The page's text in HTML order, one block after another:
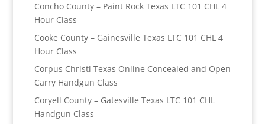
Concho County – Paint Rock Texas LTC 101 CHL 4
Hour Class
Cooke County – Gainesville Texas LTC 101 CHL 4
Hour Class
Corpus Christi Texas Online Concealed and Open
Carry Handgun Class
Coryell County – Gatesville Texas LTC 101 CHL
Handgun Class